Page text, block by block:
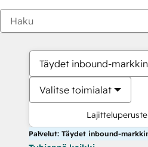
Täydet inbound-
Valitse toimialat
Palvelut: Täydet inbound-